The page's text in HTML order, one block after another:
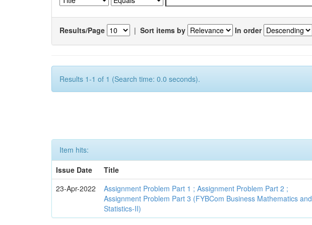
Results/Page | Sort items by In order
Results 1-1 of 1 (Search time: 0.0 seconds).
Item hits:
Issue Date
Title
23-Apr-2022
Assignment Problem Part 1 ; Assignment Problem Part 2 ;
Assignment Problem Part 3 (FYBCom Business Mathematics and
Statistics-II)